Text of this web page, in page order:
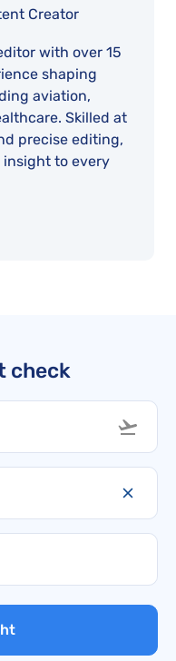
Creator
with over 15
shaping
aviation,
Skilled at
precise editing,
to every
check